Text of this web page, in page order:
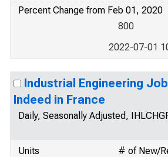
Percent Change from Feb 01, 2020
800
2022-07-01
Industrial Engineering
Indeed in France
Daily, Seasonally Adjusted,
Units
# of New/